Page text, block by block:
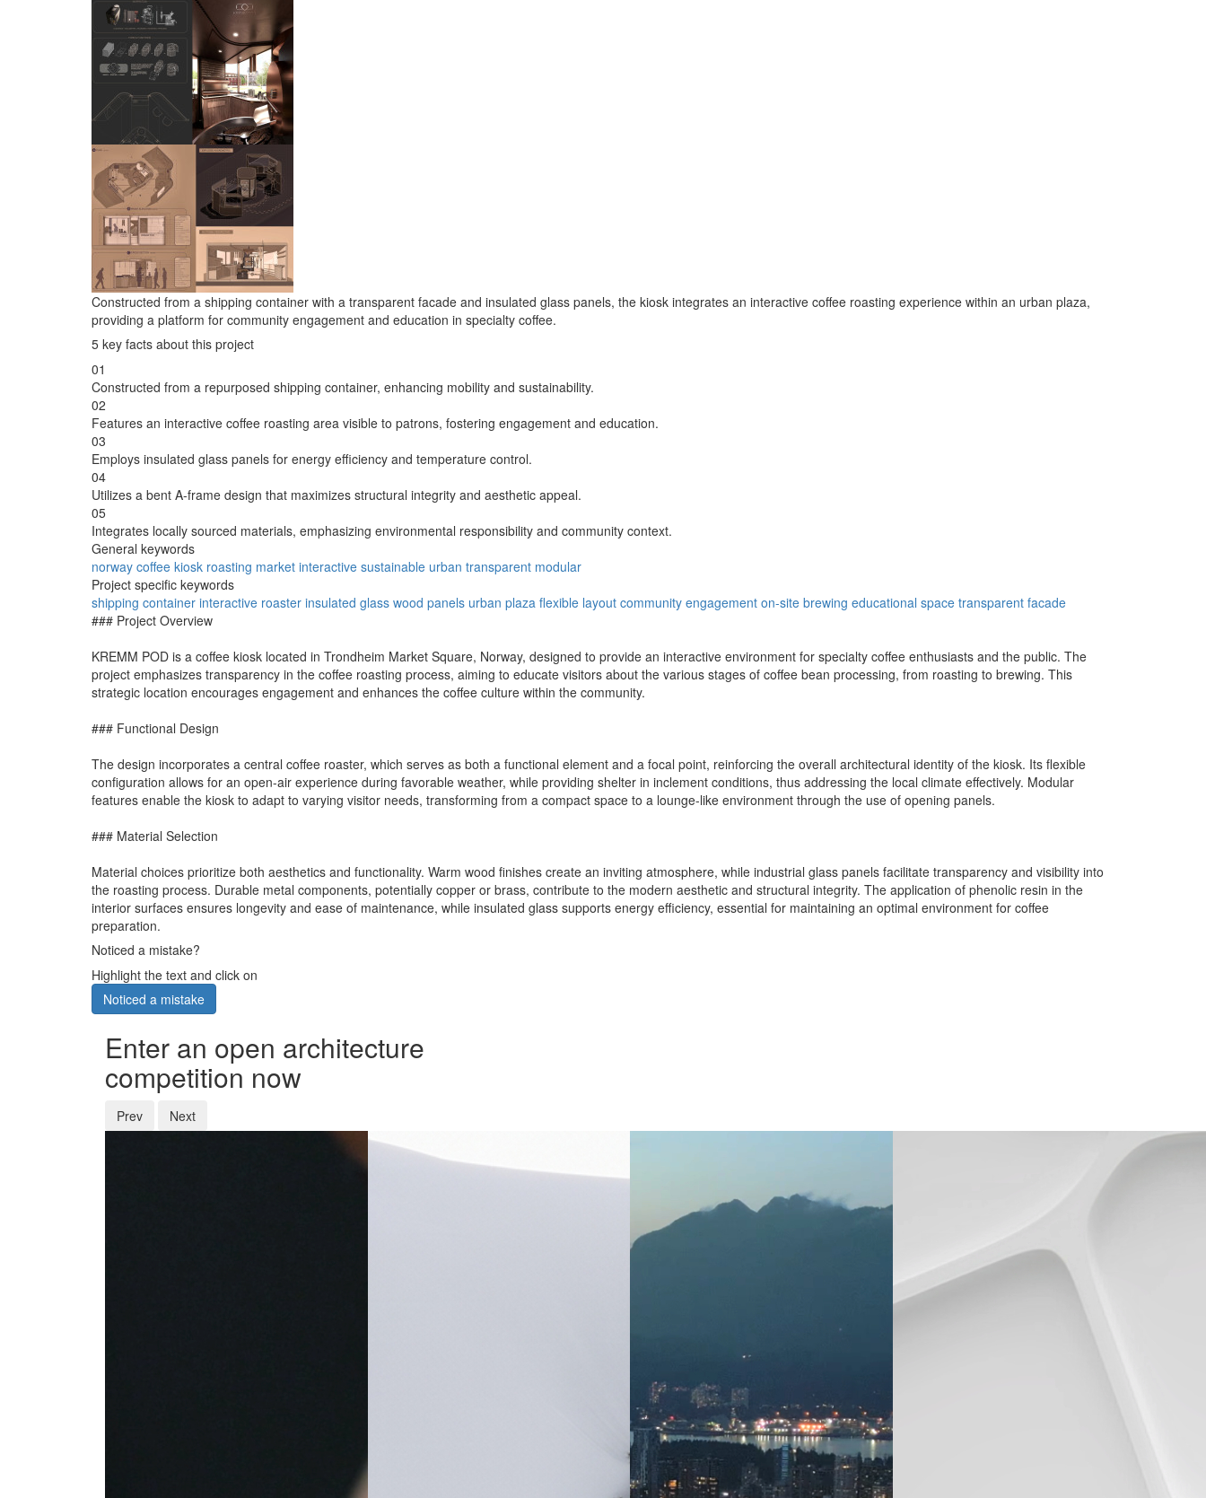
Constructed from a shipping container with a transparent facade and insulated glass panels, the kiosk integrates an interactive coffee roasting experience within an urban plaza,
providing a platform for community engagement and education in specialty coffee.
5 key facts about this project
01
Constructed from a repurposed shipping container, enhancing mobility and sustainability.
02
Features an interactive coffee roasting area visible to patrons, fostering engagement and education.
03
Employs insulated glass panels for energy efficiency and temperature control.
04
Utilizes a bent A-frame design that maximizes structural integrity and aesthetic appeal.
05
Integrates locally sourced materials, emphasizing environmental responsibility and community context.
General keywords
norway coffee kiosk roasting market interactive sustainable urban transparent modular
Project specific keywords
shipping container interactive roaster insulated glass wood panels urban plaza flexible layout community engagement on-site brewing educational space transparent facade
### Project Overview
KREMM POD is a coffee kiosk located in Trondheim Market Square, Norway, designed to provide an interactive environment for specialty coffee enthusiasts and the public. The
project emphasizes transparency in the coffee roasting process, aiming to educate visitors about the various stages of coffee bean processing, from roasting to brewing. This
strategic location encourages engagement and enhances the coffee culture within the community.
### Functional Design
The design incorporates a central coffee roaster, which serves as both a functional element and a focal point, reinforcing the overall architectural identity of the kiosk. Its flexible
configuration allows for an open-air experience during favorable weather, while providing shelter in inclement conditions, thus addressing the local climate effectively. Modular
features enable the kiosk to adapt to varying visitor needs, transforming from a compact space to a lounge-like environment through the use of opening panels.
### Material Selection
Material choices prioritize both aesthetics and functionality. Warm wood finishes create an inviting atmosphere, while industrial glass panels facilitate transparency and visibility into
the roasting process. Durable metal components, potentially copper or brass, contribute to the modern aesthetic and structural integrity. The application of phenolic resin in the
interior surfaces ensures longevity and ease of maintenance, while insulated glass supports energy efficiency, essential for maintaining an optimal environment for coffee
preparation.
Noticed a mistake?
Highlight the text and click on
Noticed a mistake
Enter an open architecture
competition now
Prev Next